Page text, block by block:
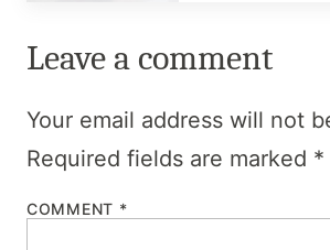
Leave a comment
Your email address will not
Required fields are marked *
COMMENT *